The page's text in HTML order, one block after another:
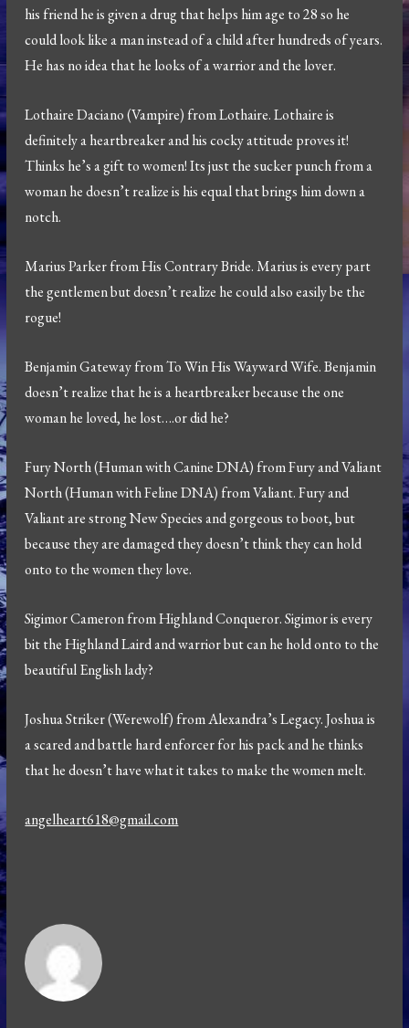
his friend he is given a drug that helps him age to 28 so he
could look like a man instead of a child after hundreds of years.
He has no idea that he looks of a warrior and the lover.
Lothaire Daciano (Vampire) from Lothaire. Lothaire is
definitely a heartbreaker and his cocky attitude proves it!
Thinks he’s a gift to women! Its just the sucker punch from a
woman he doesn’t realize is his equal that brings him down a
notch.
Marius Parker from His Contrary Bride. Marius is every part
the gentlemen but doesn’t realize he could also easily be the
rogue!
Benjamin Gateway from To Win His Wayward Wife. Benjamin
doesn’t realize that he is a heartbreaker because the one
woman he loved, he lost….or did he?
Fury North (Human with Canine DNA) from Fury and Valiant
North (Human with Feline DNA) from Valiant. Fury and
Valiant are strong New Species and gorgeous to boot, but
because they are damaged they doesn’t think they can hold
onto to the women they love.
Sigimor Cameron from Highland Conqueror. Sigimor is every
bit the Highland Laird and warrior but can he hold onto to the
beautiful English lady?
Joshua Striker (Werewolf) from Alexandra’s Legacy. Joshua is
a scared and battle hard enforcer for his pack and he thinks
that he doesn’t have what it takes to make the women melt.
angelheart618@gmail.com